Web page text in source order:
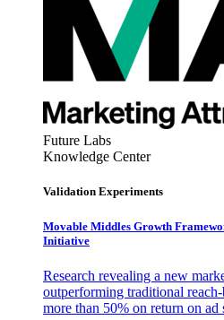
Future Labs
Knowledge Center
Validation Experiments
Movable Middles Growth
Initiative
Research revealing a new
outperforming traditional
more than 50% on return on ad